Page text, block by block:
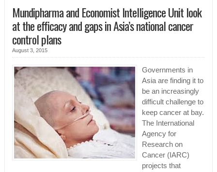
Mundipharma and Economist Intelligence Unit look
at the efficacy and gaps in Asia’s national cancer
control plans
August 3, 2015
Governments in
Asia are finding it to
be an increasingly
difficult challenge to
keep cancer at bay.
The International
Agency for
Research on
Cancer (IARC)
projects that